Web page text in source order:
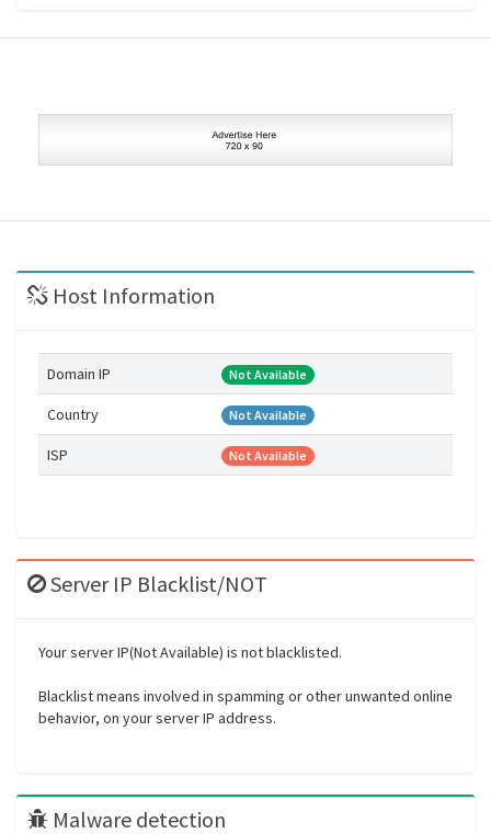
Host Information
Domain IP Not Available
Country Not Available
ISP Not Available
Server IP Blacklist/NOT
Your server IP(Not Available) is not blacklisted.
Blacklist means involved in spamming or other unwanted online
behavior, on your server IP address.
Malware detection